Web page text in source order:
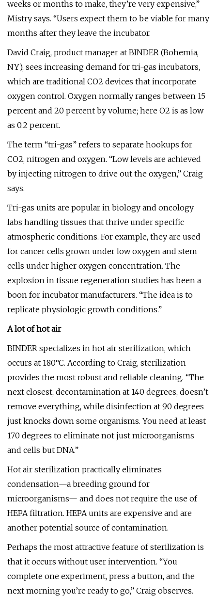
weeks or months to make, they’re very expensive,”
Mistry says. “Users expect them to be viable for many
months after they leave the incubator.
David Craig, product manager at BINDER (Bohemia,
NY), sees increasing demand for tri-gas incubators,
which are traditional CO2 devices that incorporate
oxygen control. Oxygen normally ranges between 15
percent and 20 percent by volume; here O2 is as low
as 0.2 percent.
The term “tri-gas” refers to separate hookups for
CO2, nitrogen and oxygen. “Low levels are achieved
by injecting nitrogen to drive out the oxygen,” Craig
says.
Tri-gas units are popular in biology and oncology
labs handling tissues that thrive under specific
atmospheric conditions. For example, they are used
for cancer cells grown under low oxygen and stem
cells under higher oxygen concentration. The
explosion in tissue regeneration studies has been a
boon for incubator manufacturers. “The idea is to
replicate physiologic growth conditions.”
A lot of hot air
BINDER specializes in hot air sterilization, which
occurs at 180°C. According to Craig, sterilization
provides the most robust and reliable cleaning. “The
next closest, decontamination at 140 degrees, doesn’t
remove everything, while disinfection at 90 degrees
just knocks down some organisms. You need at least
170 degrees to eliminate not just microorganisms
and cells but DNA.”
Hot air sterilization practically eliminates
condensation—a breeding ground for
microorganisms— and does not require the use of
HEPA filtration. HEPA units are expensive and are
another potential source of contamination.
Perhaps the most attractive feature of sterilization is
that it occurs without user intervention. “You
complete one experiment, press a button, and the
next morning you’re ready to go,” Craig observes.